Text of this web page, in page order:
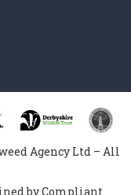
Agency Ltd – All
by Compliant